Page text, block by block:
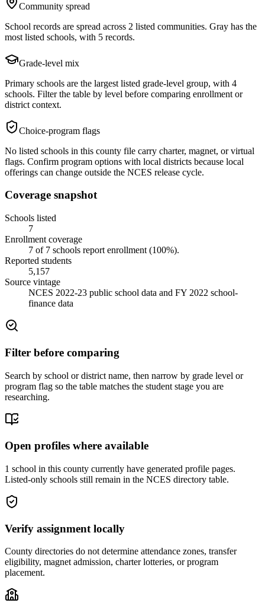
Community spread
School records are spread across 2 listed communities. Gray has the
most listed schools, with 5 records.
Grade-level mix
Primary schools are the largest listed grade-level group, with 4
schools. Filter the table by level before comparing enrollment or
district context.
Choice-program flags
No listed schools in this county file carry charter, magnet, or virtual
flags. Confirm program options with local districts because local
offerings can change outside the NCES release cycle.
Coverage snapshot
Schools listed
7
Enrollment coverage
7 of 7 schools report enrollment (100%).
Reported students
5,157
Source vintage
NCES 2022-23 public school data and FY 2022 school-
finance data
Filter before comparing
Search by school or district name, then narrow by grade level or
program flag so the table matches the student stage you are
researching.
Open profiles where available
1 school in this county currently have generated profile pages.
Listed-only schools still remain in the NCES directory table.
Verify assignment locally
County directories do not determine attendance zones, transfer
eligibility, magnet admission, charter lotteries, or program
placement.